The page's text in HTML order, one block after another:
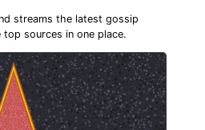
streams the latest gossip
sources in one place.